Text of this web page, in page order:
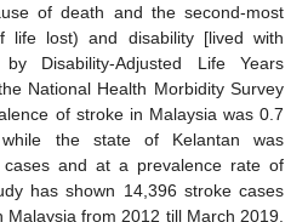
of death and the second-most
life lost) and disability [lived with
Disability-Adjusted Life Years
National Health Morbidity Survey
of stroke in Malaysia was 0.7
the state of Kelantan was
and at a prevalence rate of
has shown 14,396 stroke cases
from 2012 till March 2019.